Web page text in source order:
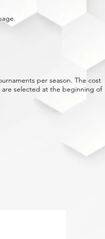
per season. The cost
selected at the beginning of